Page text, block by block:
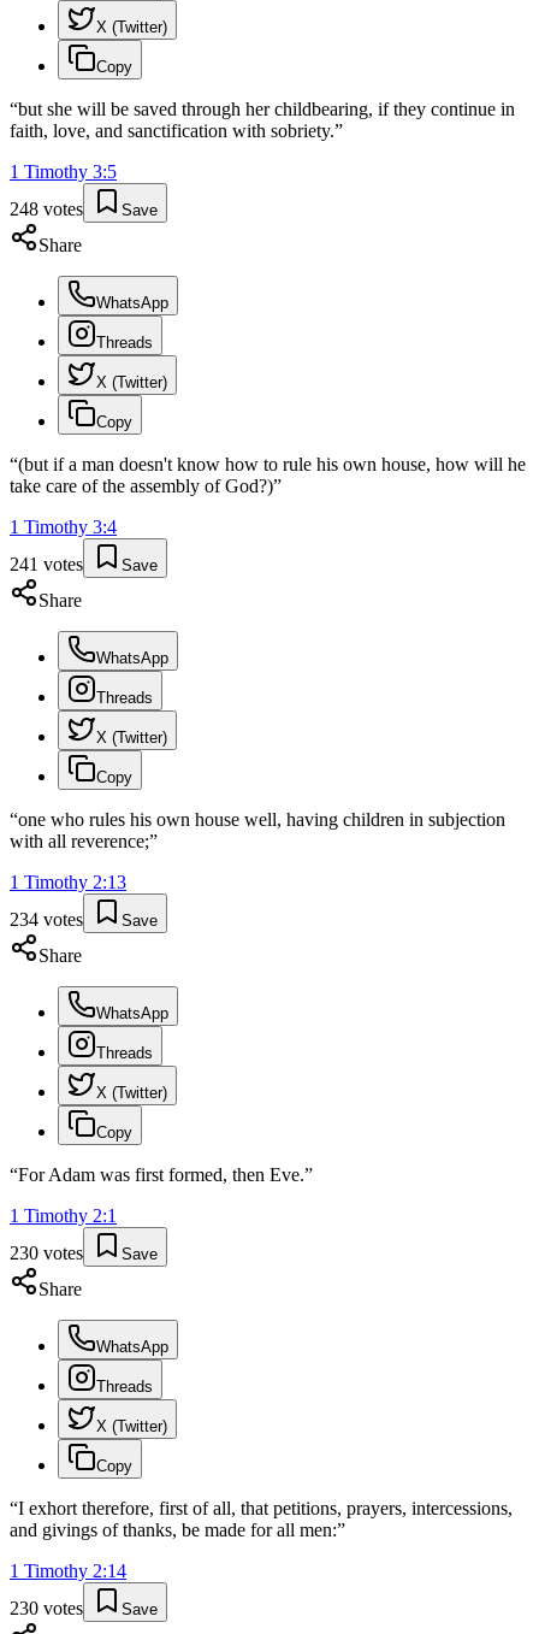
X (Twitter)
Copy
“but she will be saved through her childbearing, if they continue in
faith, love, and sanctification with sobriety.”
1 Timothy 3:5
248 votes Save
Share
WhatsApp
Threads
X (Twitter)
Copy
“(but if a man doesn't know how to rule his own house, how will he
take care of the assembly of God?)”
1 Timothy 3:4
241 votes Save
Share
WhatsApp
Threads
X (Twitter)
Copy
“one who rules his own house well, having children in subjection
with all reverence;”
1 Timothy 2:13
234 votes Save
Share
WhatsApp
Threads
X (Twitter)
Copy
“For Adam was first formed, then Eve.”
1 Timothy 2:1
230 votes Save
Share
WhatsApp
Threads
X (Twitter)
Copy
“I exhort therefore, first of all, that petitions, prayers, intercessions,
and givings of thanks, be made for all men:”
1 Timothy 2:14
230 votes Save